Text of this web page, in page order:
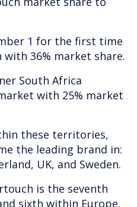
1 for the first time
36% market share.
South Africa
with 25% market
these territories,
the leading brand in:
UK, and Sweden.
is the seventh
sixth within Europe.